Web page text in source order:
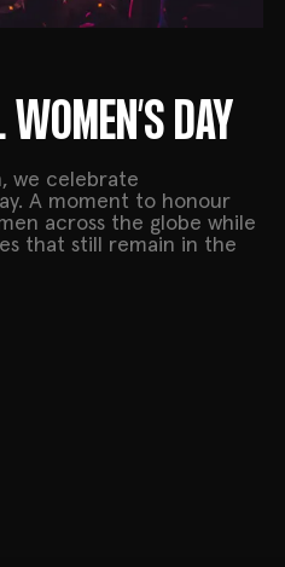
WOMEN’S DAY
we celebrate
A moment to honour
across the globe while
that still remain in the